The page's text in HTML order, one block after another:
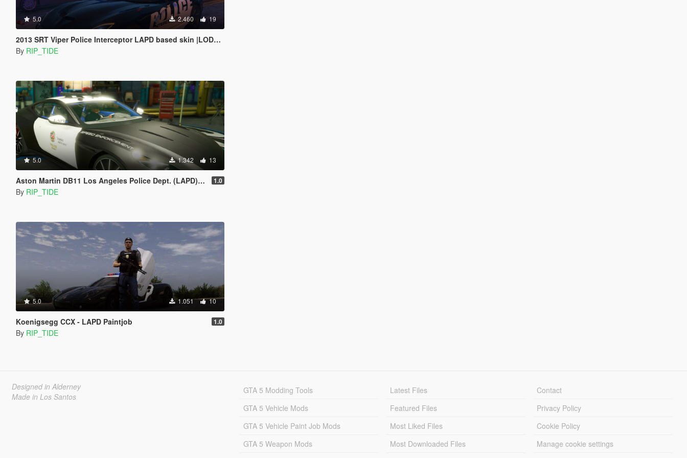
5.0 2.460 19
2013 SRT Viper Police Interceptor LAPD based skin |LODS|4K Skin[ELS]
By RIP_TIDE
5.0 1.342 13
Aston Martin DB11 Los Angeles Police Dept. (LAPD) Edition |LODS|4K Skin 1.0
By RIP_TIDE
5.0 1.051 10
Koenigsegg CCX - LAPD Paintjob 1.0
By RIP_TIDE
Designed in Alderney
Made in Los Santos
GTA 5 Modding Tools
GTA 5 Vehicle Mods
GTA 5 Vehicle Paint Job Mods
GTA 5 Weapon Mods
Latest Files
Featured Files
Most Liked Files
Most Downloaded Files
Contact
Privacy Policy
Cookie Policy
Manage cookie settings